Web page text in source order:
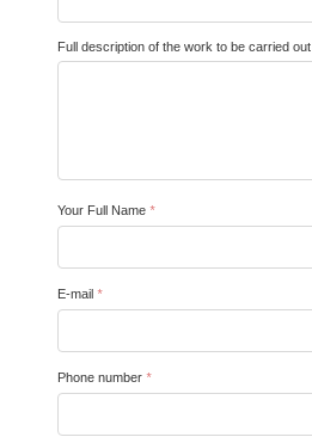
Full description of the work to be carried out
Your Full Name *
E-mail *
Phone number *